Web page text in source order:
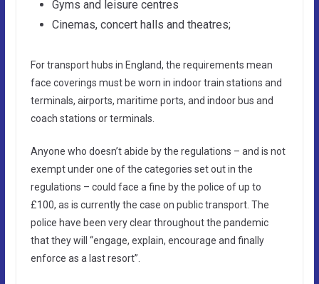
Gyms and leisure centres
Cinemas, concert halls and theatres;
For transport hubs in England, the requirements mean
face coverings must be worn in indoor train stations and
terminals, airports, maritime ports, and indoor bus and
coach stations or terminals.
Anyone who doesn’t abide by the regulations – and is not
exempt under one of the categories set out in the
regulations – could face a fine by the police of up to
£100, as is currently the case on public transport. The
police have been very clear throughout the pandemic
that they will “engage, explain, encourage and finally
enforce as a last resort”.